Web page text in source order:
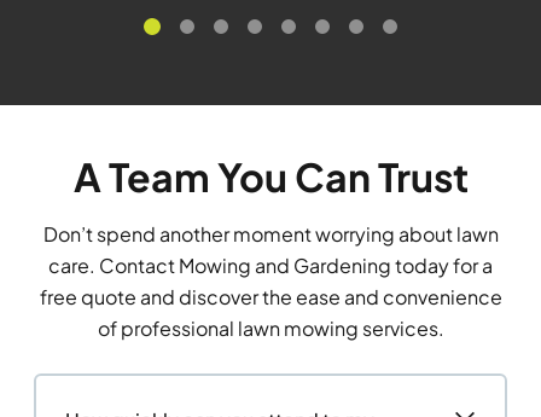
A Team You Can Trust
Don’t spend another moment worrying about lawn
care. Contact Mowing and Gardening today for a
free quote and discover the ease and convenience
of professional lawn mowing services.